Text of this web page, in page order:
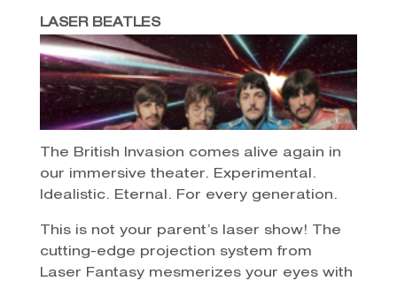
LASER BEATLES
The British Invasion comes alive again in
our immersive theater. Experimental.
Idealistic. Eternal. For every generation.
This is not your parent’s laser show! The
cutting-edge projection system from
Laser Fantasy mesmerizes your eyes with